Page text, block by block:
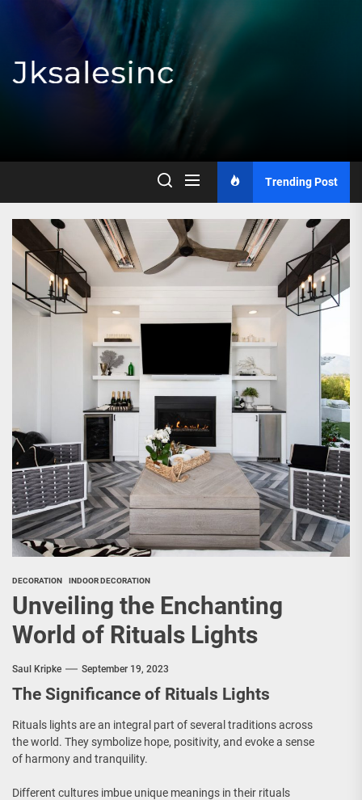
content
Jksalesinc
Trending Post
DECORATION INDOOR DECORATION
Unveiling the Enchanting
World of Rituals Lights
Saul Kripke September 19, 2023
The Significance of Rituals Lights
Rituals lights are an integral part of several traditions across
the world. They symbolize hope, positivity, and evoke a sense
of harmony and tranquility.
Different cultures imbue unique meanings in their rituals